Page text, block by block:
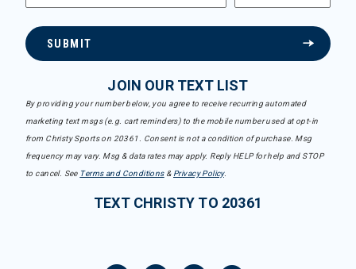
SUBMIT
JOIN OUR TEXT LIST
By providing your number below, you agree to receive recurring automated
marketing text msgs (e.g. cart reminders) to the mobile number used at opt-in
from Christy Sports on 20361. Consent is not a condition of purchase. Msg
frequency may vary. Msg & data rates may apply. Reply HELP for help and STOP
to cancel. See Terms and Conditions& Privacy Policy.
TEXT CHRISTY TO 20361